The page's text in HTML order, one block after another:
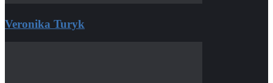
Veronika Turyk